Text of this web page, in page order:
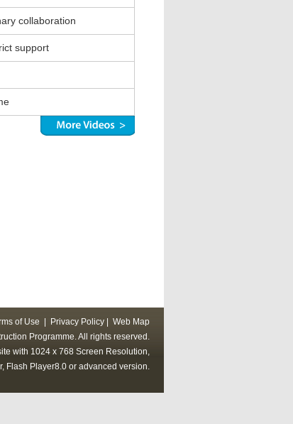
collaboration
support
of Use Privacy Policy
Web Map
Programme. All rights reserved.
with 1024 x 768 Screen Resolution,
Flash Player8.0 or advanced version.